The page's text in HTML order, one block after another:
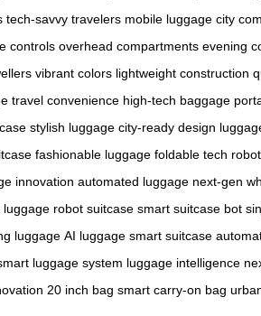
tech-savvy travelers mobile luggage city
controls overhead compartments evening
vibrant colors lightweight construction
travel convenience high-tech baggage
stylish luggage city-ready design
fashionable luggage foldable tech
innovation automated luggage next-gen
luggage robot suitcase smart suitcase bot
luggage AI luggage smart suitcase
luggage system luggage intelligence
20 inch bag smart carry-on bag